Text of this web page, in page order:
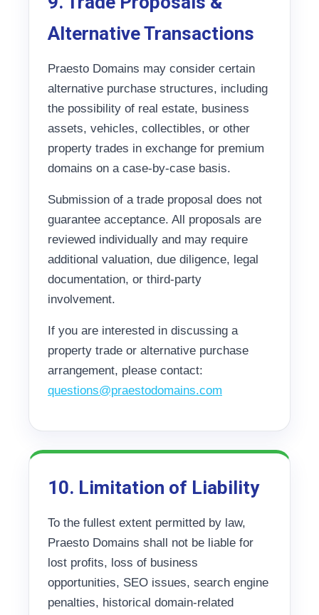
Alternative Transactions
Praesto Domains may consider certain
alternative purchase structures, including
the possibility of real estate, business
assets, vehicles, collectibles, or other
property trades in exchange for premium
domains on a case-by-case basis.
Submission of a trade proposal does not
guarantee acceptance. All proposals are
reviewed individually and may require
additional valuation, due diligence, legal
documentation, or third-party
involvement.
If you are interested in discussing a
property trade or alternative purchase
arrangement, please contact:
questions@praestodomains.com
10. Limitation of Liability
To the fullest extent permitted by law,
Praesto Domains shall not be liable for
lost profits, loss of business
opportunities, SEO issues, search engine
penalties, historical domain-related